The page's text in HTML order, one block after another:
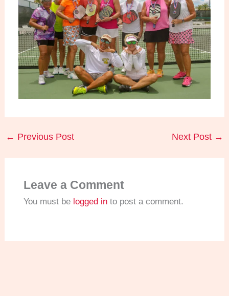
← Previous Post Next Post →
Leave a Comment
You must be logged into post a comment.